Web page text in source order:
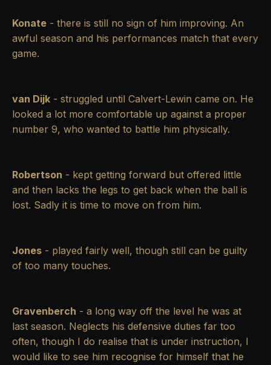
Konate - there is still no sign of him improving. An
awful season and his performances match that every
game.
van Dijk - struggled until Calvert-Lewin came on. He
looked a lot more comfortable up against a proper
number 9, who wanted to battle him physically.
Robertson - kept getting forward but offered little
and then lacks the legs to get back when the ball is
lost. Sadly it is time to move on from him.
Jones - played fairly well, though still can be guilty
of too many touches.
Gravenberch - a long way off the level he was at
last season. Neglects his defensive duties far too
often, though I do realise that is under instruction, I
would like to see him recognise for himself that he